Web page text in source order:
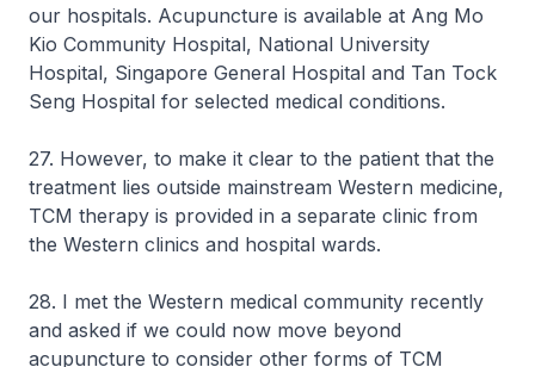
our hospitals. Acupuncture is available at Ang Mo
Kio Community Hospital, National University
Hospital, Singapore General Hospital and Tan Tock
Seng Hospital for selected medical conditions.
27. However, to make it clear to the patient that the
treatment lies outside mainstream Western medicine,
TCM therapy is provided in a separate clinic from
the Western clinics and hospital wards.
28. I met the Western medical community recently
and asked if we could now move beyond
acupuncture to consider other forms of TCM